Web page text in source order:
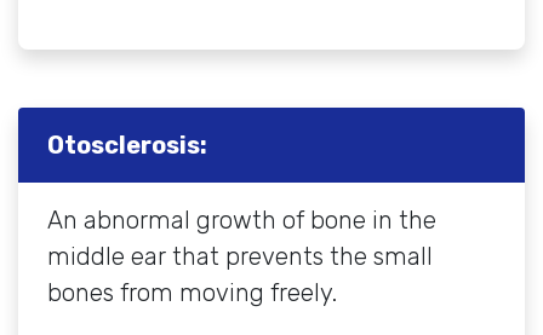
Otosclerosis:
An abnormal growth of bone in the
middle ear that prevents the small
bones from moving freely.